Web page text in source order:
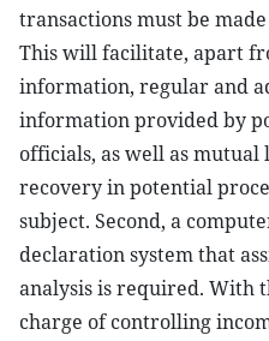
transactions must be
This will facilitate, apart
information, regular and
information provided by
officials, as well as mutual
recovery in potential
subject. Second, a
declaration system that
analysis is required. With
charge of controlling